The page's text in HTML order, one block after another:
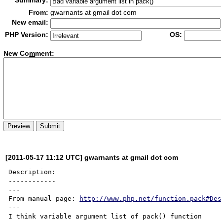
From: gwarnants at gmail dot com
New email:
PHP Version:
OS:
New Comment:
[2011-05-17 11:12 UTC] gwarnants at gmail dot com
Description:
------------
---
From manual page:
http://www.php.net/
---
I think variable argument list of pack() function